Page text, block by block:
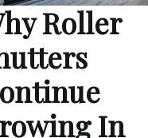
Roller
In